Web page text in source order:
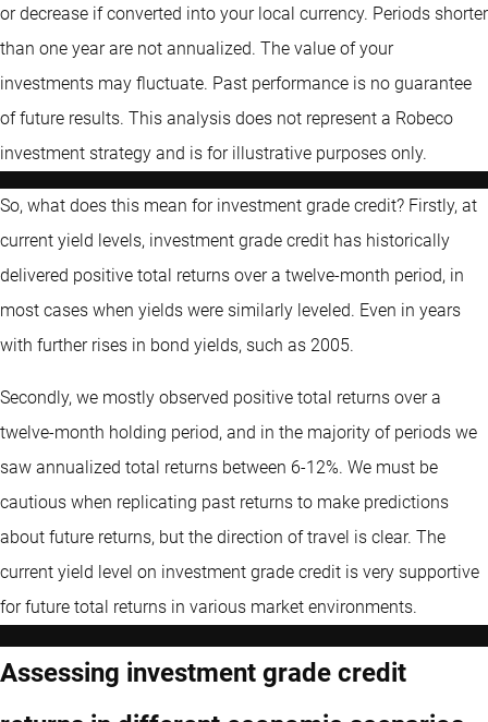
or decrease if converted into your local currency. Periods shorter
than one year are not annualized. The value of your
investments may fluctuate. Past performance is no guarantee
of future results. This analysis does not represent a Robeco
investment strategy and is for illustrative purposes only.
So, what does this mean for investment grade credit? Firstly, at
current yield levels, investment grade credit has historically
delivered positive total returns over a twelve-month period, in
most cases when yields were similarly leveled. Even in years
with further rises in bond yields, such as 2005.
Secondly, we mostly observed positive total returns over a
twelve-month holding period, and in the majority of periods we
saw annualized total returns between 6-12%. We must be
cautious when replicating past returns to make predictions
about future returns, but the direction of travel is clear. The
current yield level on investment grade credit is very supportive
for future total returns in various market environments.
Assessing investment grade credit